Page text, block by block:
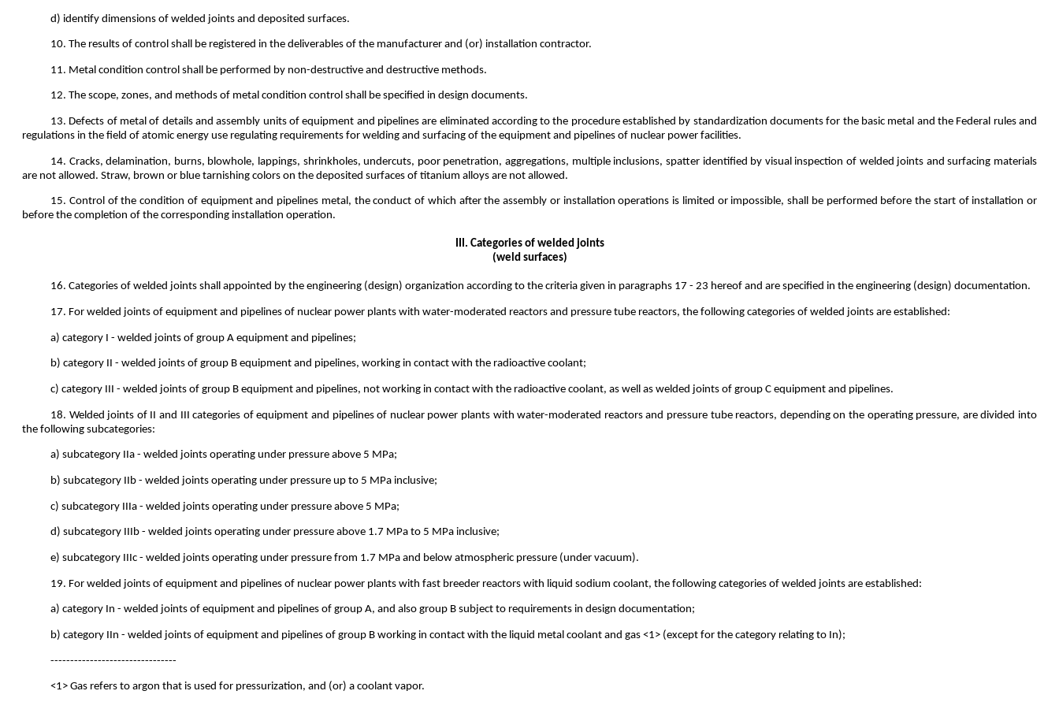
d) identify dimensions of welded joints and deposited surfaces.
10. The results of control shall be registered in the deliverables of the manufacturer and (or) installation contractor.
11. Metal condition control shall be performed by non-destructive and destructive methods.
12. The scope, zones, and methods of metal condition control shall be specified in design documents.
13. Defects of metal of details and assembly units of equipment and pipelines are eliminated according to the procedure established by standardization documents for the basic metal and the Federal rules and
regulations in the field of atomic energy use regulating requirements for welding and surfacing of the equipment and pipelines of nuclear power facilities.
14. Cracks, delamination, burns, blowhole, lappings, shrinkholes, undercuts, poor penetration, aggregations, multiple inclusions, spatter identified by visual inspection of welded joints and surfacing materials
are not allowed. Straw, brown or blue tarnishing colors on the deposited surfaces of titanium alloys are not allowed.
15. Control of the condition of equipment and pipelines metal, the conduct of which after the assembly or installation operations is limited or impossible, shall be performed before the start of installation or
before the completion of the corresponding installation operation.
III. Categories of welded joints
(weld surfaces)
16. Categories of welded joints shall appointed by the engineering (design) organization according to the criteria given in paragraphs 17 - 23 hereof and are specified in the engineering (design) documentation.
17. For welded joints of equipment and pipelines of nuclear power plants with water-moderated reactors and pressure tube reactors, the following categories of welded joints are established:
a) category I - welded joints of group A equipment and pipelines;
b) category II - welded joints of group B equipment and pipelines, working in contact with the radioactive coolant;
c) category III - welded joints of group B equipment and pipelines, not working in contact with the radioactive coolant, as well as welded joints of group C equipment and pipelines.
18. Welded joints of II and III categories of equipment and pipelines of nuclear power plants with water-moderated reactors and pressure tube reactors, depending on the operating pressure, are divided into
the following subcategories:
a) subcategory IIa - welded joints operating under pressure above 5 MPa;
b) subcategory IIb - welded joints operating under pressure up to 5 MPa inclusive;
c) subcategory IIIa - welded joints operating under pressure above 5 MPa;
d) subcategory IIIb - welded joints operating under pressure above 1.7 MPa to 5 MPa inclusive;
e) subcategory IIIc - welded joints operating under pressure from 1.7 MPa and below atmospheric pressure (under vacuum).
19. For welded joints of equipment and pipelines of nuclear power plants with fast breeder reactors with liquid sodium coolant, the following categories of welded joints are established:
a) category In - welded joints of equipment and pipelines of group A, and also group B subject to requirements in design documentation;
b) category IIn - welded joints of equipment and pipelines of group B working in contact with the liquid metal coolant and gas <1> (except for the category relating to In);
--------------------------------
<1> Gas refers to argon that is used for pressurization, and (or) a coolant vapor.